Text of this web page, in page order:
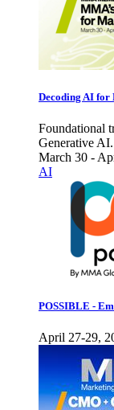
Decoding AI
Foundational
Generative
March 30 -
AI
POSSIBLE -
April 27-29,